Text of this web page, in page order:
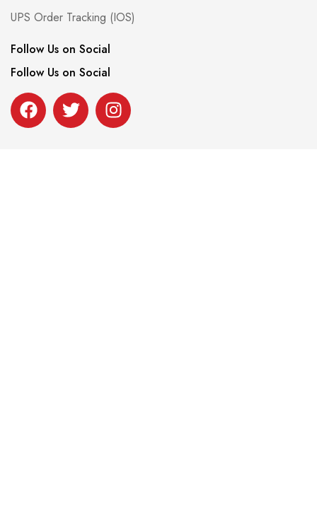
UPS Order Tracking (IOS)
Follow Us on Social
Follow Us on Social